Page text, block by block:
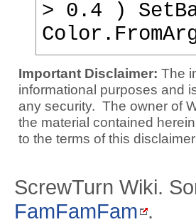
> 0.4 )
Important Disclaimer: The
informational purposes and
any security. The owner of
the material contained
to the terms of this
ScrewTurn Wiki.
FamFamFam .